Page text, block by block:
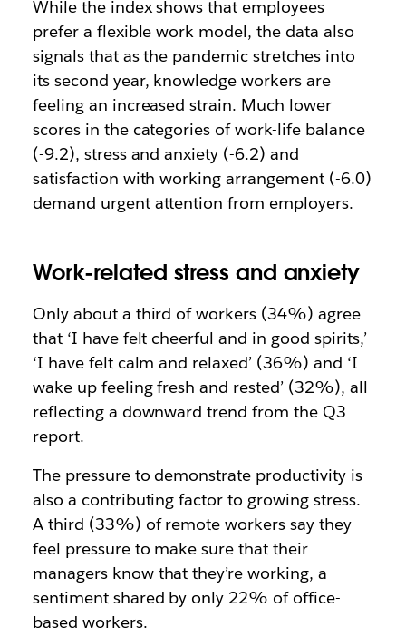
While the index shows that employees
prefer a flexible work model, the data also
signals that as the pandemic stretches into
its second year, knowledge workers are
feeling an increased strain. Much lower
scores in the categories of work-life balance
(-9.2), stress and anxiety (-6.2) and
satisfaction with working arrangement (-6.0)
demand urgent attention from employers.
Work-related stress and anxiety
Only about a third of workers (34%) agree
that ‘I have felt cheerful and in good spirits,’
‘I have felt calm and relaxed’ (36%) and ‘I
wake up feeling fresh and rested’ (32%), all
reflecting a downward trend from the Q3
report.
The pressure to demonstrate productivity is
also a contributing factor to growing stress.
A third (33%) of remote workers say they
feel pressure to make sure that their
managers know that they’re working, a
sentiment shared by only 22% of office-
based workers.